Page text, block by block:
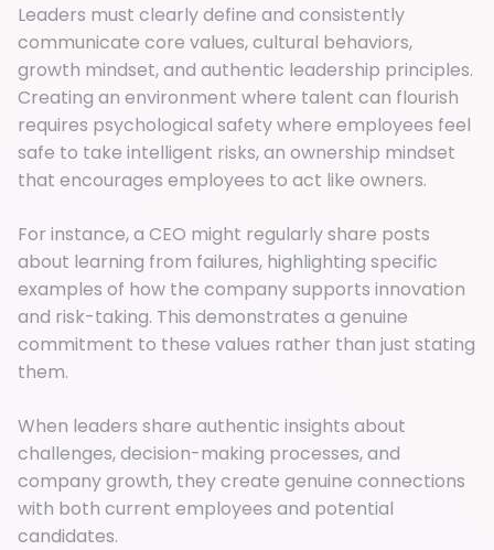
Leaders must clearly define and consistently
communicate core values, cultural behaviors,
growth mindset, and authentic leadership principles.
Creating an environment where talent can flourish
requires psychological safety where employees feel
safe to take intelligent risks, an ownership mindset
that encourages employees to act like owners.
For instance, a CEO might regularly share posts
about learning from failures, highlighting specific
examples of how the company supports innovation
and risk-taking. This demonstrates a genuine
commitment to these values rather than just stating
them.
When leaders share authentic insights about
challenges, decision-making processes, and
company growth, they create genuine connections
with both current employees and potential
candidates.